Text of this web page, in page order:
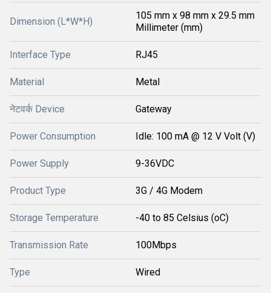
Dimension (L*W*H)
105 mm x 98 mm x 29.5 mm
Millimeter (mm)
Interface Type RJ45
Material Metal
नेटवर्क Device Gateway
Power Consumption Idle: 100 mA @ 12 V Volt (V)
Power Supply 9-36VDC
Product Type 3G / 4G Modem
Storage Temperature -40 to 85 Celsius (oC)
Transmission Rate 100Mbps
Type Wired